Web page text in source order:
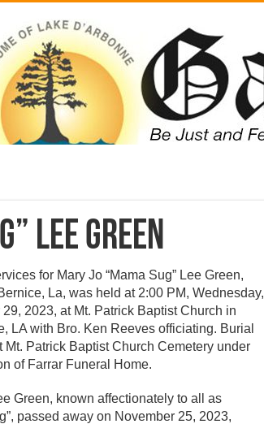
Lee Green
for Mary Jo “Mama Sug” Lee Green,
La, was held at 2:00 PM, Wednesday,
29, 2023, at Mt. Patrick Baptist Church in
LA with Bro. Ken Reeves officiating. Burial
Mt. Patrick Baptist Church Cemetery under
of Farrar Funeral Home.
Green, known affectionately to all as
passed away on November 25, 2023,